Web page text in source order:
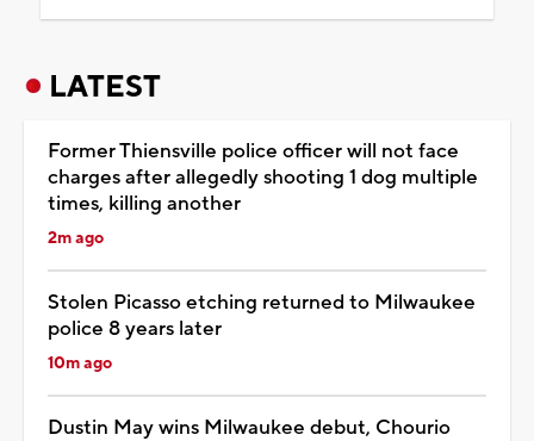
LATEST
Former Thiensville police officer will not face
charges after allegedly shooting 1 dog multiple
times, killing another
2m ago
Stolen Picasso etching returned to Milwaukee
police 8 years later
10m ago
Dustin May wins Milwaukee debut, Chourio